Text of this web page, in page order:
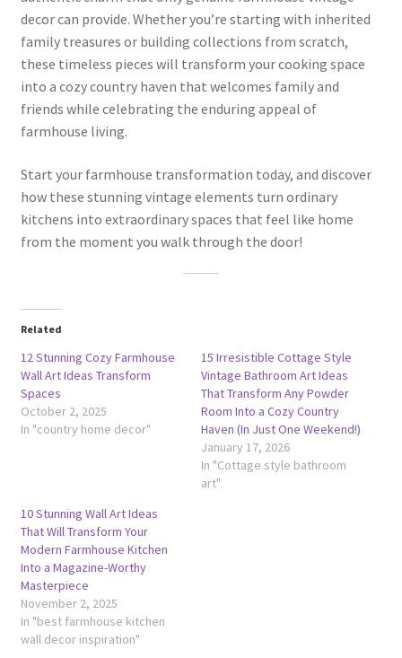
decor can provide. Whether you’re starting with inherited
family treasures or building collections from scratch,
these timeless pieces will transform your cooking space
into a cozy country haven that welcomes family and
friends while celebrating the enduring appeal of
farmhouse living.
Start your farmhouse transformation today, and discover
how these stunning vintage elements turn ordinary
kitchens into extraordinary spaces that feel like home
from the moment you walk through the door!
Related
12 Stunning Cozy Farmhouse
Wall Art Ideas Transform
Spaces
October 2, 2025
In "country home decor"
15 Irresistible Cottage Style
Vintage Bathroom Art Ideas
That Transform Any Powder
Room Into a Cozy Country
Haven (In Just One Weekend!)
January 17, 2026
In "Cottage style bathroom
art"
10 Stunning Wall Art Ideas
That Will Transform Your
Modern Farmhouse Kitchen
Into a Magazine-Worthy
Masterpiece
November 2, 2025
In "best farmhouse kitchen
wall decor inspiration"